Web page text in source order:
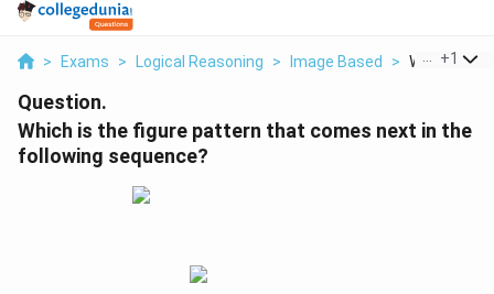
> Exams > Logical Reasoning > Image Based > Which Is
+1
Question.
Which is the figure pattern that comes next in the
following sequence?